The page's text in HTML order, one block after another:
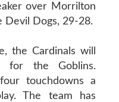
over Morrilton
Devil Dogs, 29-28.
the Cardinals will
for the Goblins.
touchdowns a
The team has